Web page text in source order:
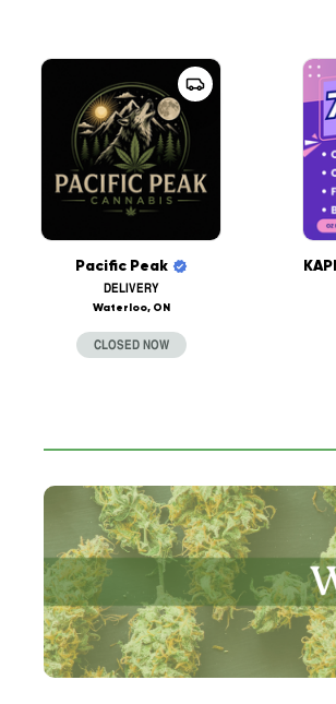
Pacific Peak
DELIVERY
Waterloo, ON
CLOSED NOW